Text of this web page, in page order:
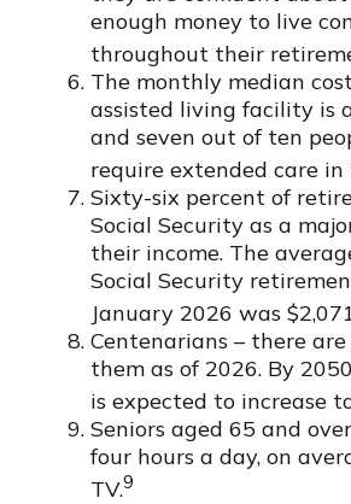
enough money to live
throughout their
The monthly median
assisted living facility is
and seven out of ten
require extended care
Sixty-six percent of
Social Security as a
their income. The
Social Security
January 2026 was
Centenarians – there
them as of 2026. By
is expected to increase
Seniors aged 65 and
four hours a day, on
TV.9